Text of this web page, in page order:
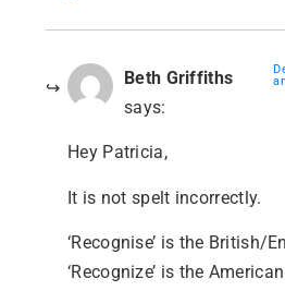
Beth Griffiths
says:
Hey Patricia,
It is not spelt incorrectly.
‘Recognise’ is the British/
‘Recognize’ is the